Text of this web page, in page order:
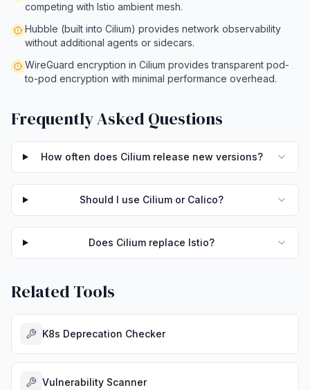
competing with Istio ambient mesh.
Hubble (built into Cilium) provides network observability
without additional agents or sidecars.
WireGuard encryption in Cilium provides transparent pod-
to-pod encryption with minimal performance overhead.
Frequently Asked Questions
How often does Cilium release new versions?
Should I use Cilium or Calico?
Does Cilium replace Istio?
Related Tools
K8s Deprecation Checker
Vulnerability Scanner